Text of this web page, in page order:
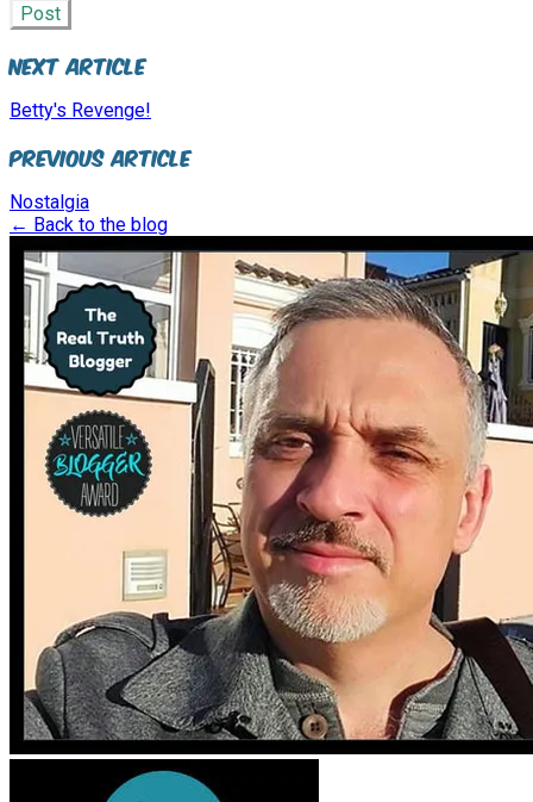
Post
Next Article
Betty's Revenge!
Previous Article
Nostalgia
← Back to the blog